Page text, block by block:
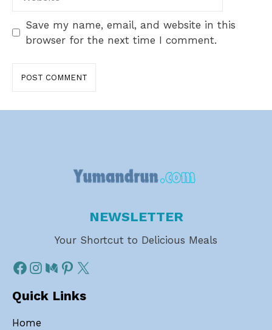
Save my name, email, and website in this
browser for the next time I comment.
NEWSLETTER
Your Shortcut to Delicious Meals
Quick Links
Home